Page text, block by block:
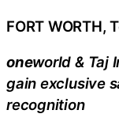
FORT WORTH,
oneworld & Taj
gain exclusive
recognition